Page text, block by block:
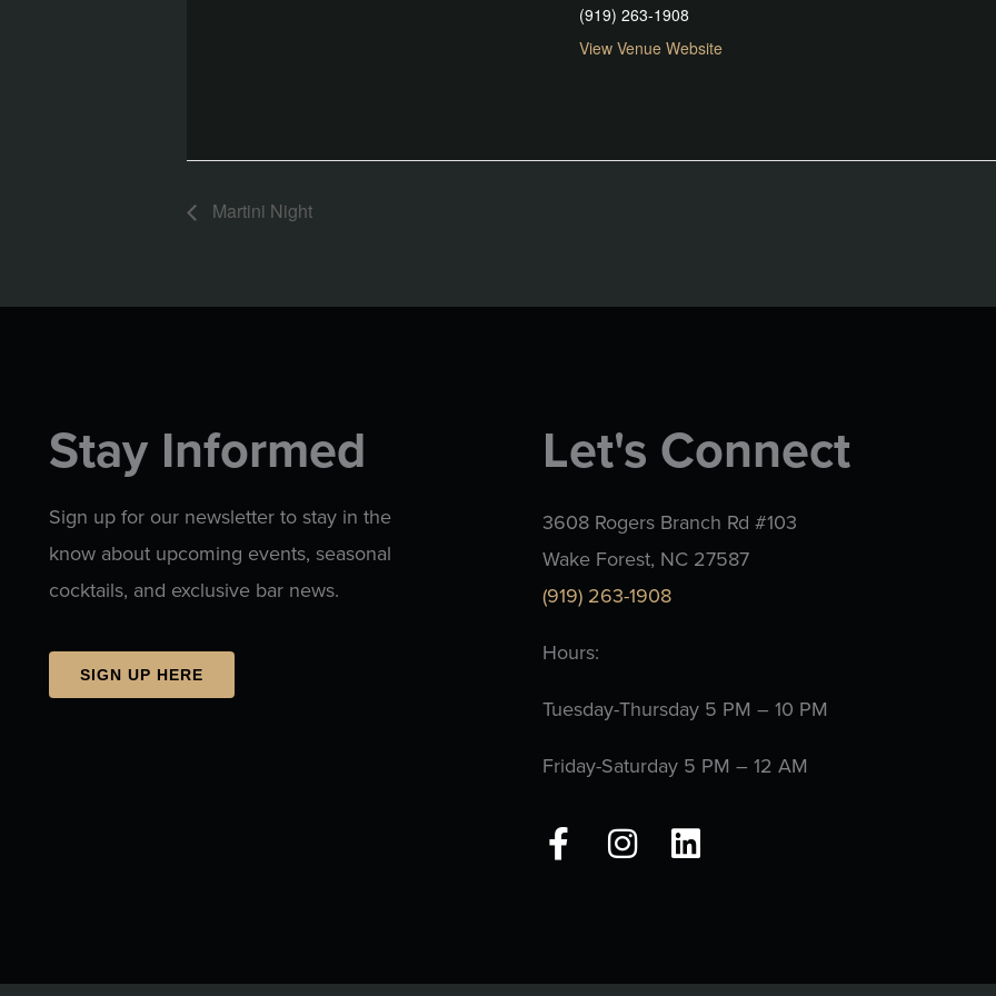
(919) 263-1908
View Venue Website
Martini Night
Stay Informed
Sign up for our newsletter to stay in the
know about upcoming events, seasonal
cocktails, and exclusive bar news.
SIGN UP HERE
Let's Connect
3608 Rogers Branch Rd #103
Wake Forest, NC 27587
(919) 263-1908
Hours:
Tuesday-Thursday 5 PM – 10 PM
Friday-Saturday 5 PM – 12 AM
F
a
b
I
a
L
e